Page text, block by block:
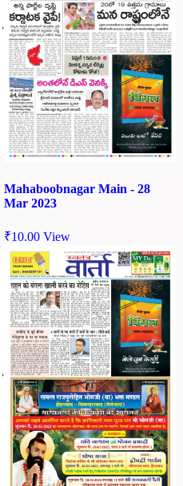
Mahaboobnagar Main - 28
Mar 2023
₹10.00 View